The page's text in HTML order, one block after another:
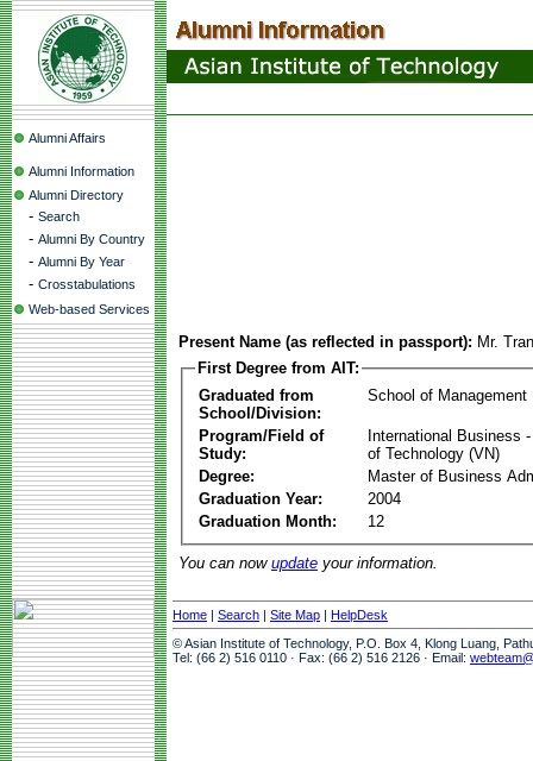
Alumni Affairs
Alumni Information
Alumni Directory
- Search
- Alumni By Country
- Alumni By Year
- Crosstabulations
Web-based Services
Present Name (as reflected in passport): Mr.
First Degree from AIT:
Graduated from
School/Division:
School of Management
Program/Field of
Study:
International Business
of Technology (VN)
Degree:
Master of Business
Graduation Year:
2004
Graduation Month:
12
You can now update your information.
Home | Search | Site Map | HelpDesk
© Asian Institute of Technology, P.O. Box 4, Klong Luang,
Tel: (66 2) 516 0110 · Fax: (66 2) 516 2126 · Email: